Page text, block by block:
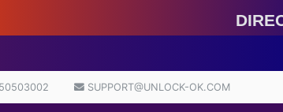
SUPPORT@UNLOCK-OK.COM